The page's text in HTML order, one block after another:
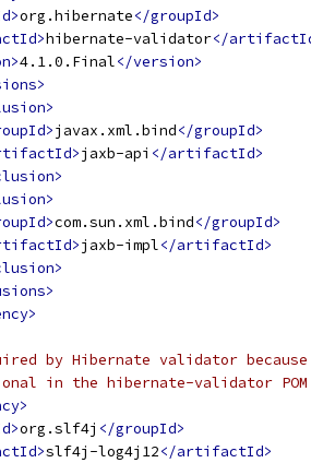
org.hibernate</groupId>
hibernate-validator</
4.1.0.Final</version>
javax.xml.bind</groupId>
jaxb-api </artifactId>
com.sun.xml.bind</groupId>
jaxb-impl</artifactId>
by Hibernate validator
in the hibernate-validator POM
org.slf4j </groupId>
slf4j-log4j12</artifactId>